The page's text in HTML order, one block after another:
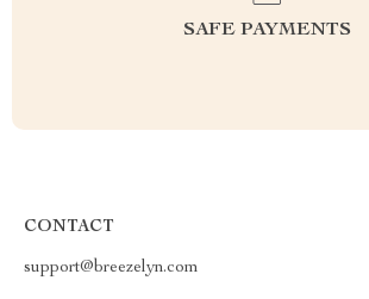
SAFE PAYMENTS
CONTACT
support@breezelyn.com